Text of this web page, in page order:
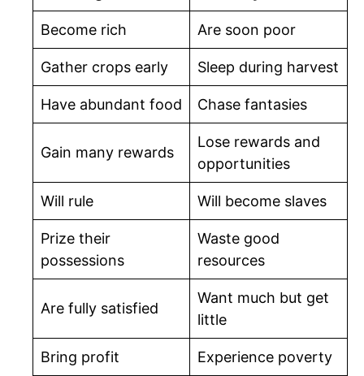
Become rich Are soon poor
Gather crops early Sleep during harvest
Have abundant food Chase fantasies
Gain many rewards
Lose rewards and
opportunities
Will rule Will become slaves
Prize their
possessions
Waste good
resources
Are fully satisfied
Want much but get
little
Bring profit Experience poverty